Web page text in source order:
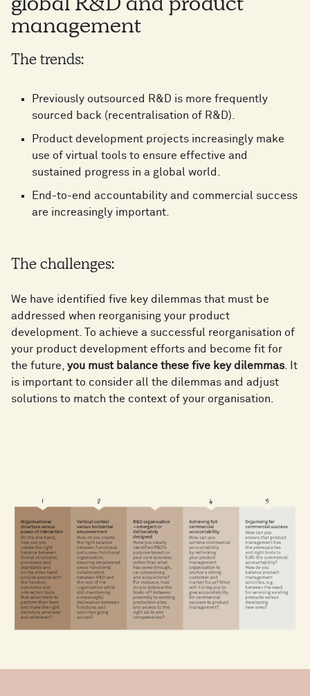
global R&D and product
management
The trends:
Previously outsourced R&D is more frequently
sourced back (recentralisation of R&D).
Product development projects increasingly make
use of virtual tools to ensure effective and
sustained progress in a global world.
End-to-end accountability and commercial success
are increasingly important.
The challenges:
We have identified five key dilemmas that must be
addressed when reorganising your product
development. To achieve a successful reorganisation of
your product development efforts and become fit for
the future, you must balance these five key dilemmas . It
is important to consider all the dilemmas and adjust
solutions to match the context of your organisation.